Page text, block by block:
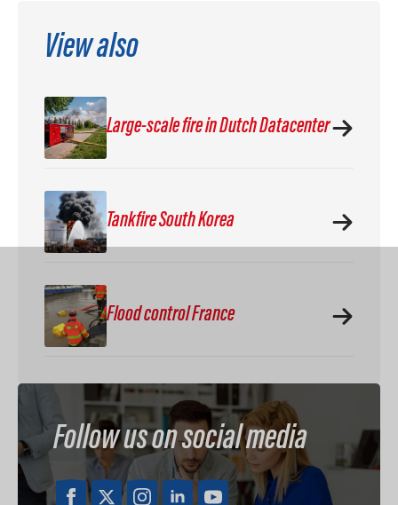
View also
Large-scale fire in Dutch Datacenter
Tankfire South Korea
Flood control France
Follow us on social media